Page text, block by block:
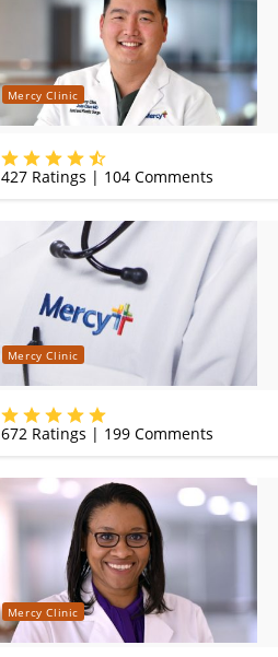
Mercy Clinic
427Ratings | 104Comments
Mercy Clinic
672Ratings | 199Comments
Mercy Clinic